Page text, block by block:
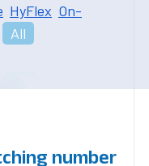
HyFlex On-
All
number